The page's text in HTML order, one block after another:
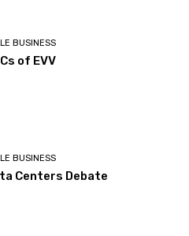
BUSINESS
of EVV
BUSINESS
Centers Debate